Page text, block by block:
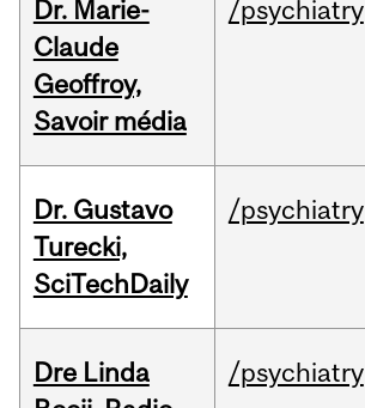
Dr. Marie-
Claude
Geoffroy,
Savoir média
/psychiatry
Dr. Gustavo
Turecki,
SciTechDaily
/psychiatry
Dre Linda
/psychiatry